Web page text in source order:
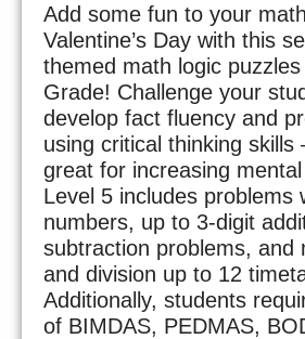
Add some fun to your
Valentine’s Day with this
themed math logic
Grade! Challenge your
develop fact fluency and
using critical thinking skills
great for increasing
Level 5 includes problems
numbers, up to 3-digit
subtraction problems, and
and division up to 12
Additionally, students
of BIMDAS, PEDMAS,